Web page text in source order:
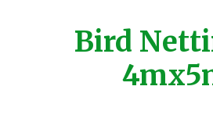
Bird